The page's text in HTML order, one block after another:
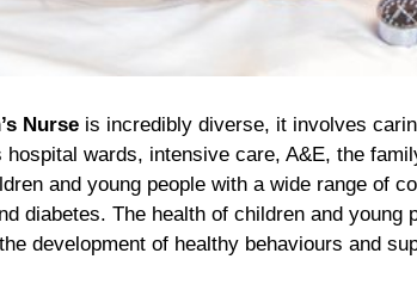
Nurseis incredibly diverse, it involves
wards, intensive care, A&E, the
and young people with a wide range of
diabetes. The health of children and
development of healthy behaviours and